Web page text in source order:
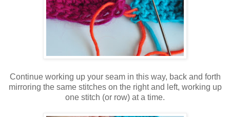
Continue working up your seam in this way, back and forth
mirroring the same stitches on the right and left, working up
one stitch (or row) at a time.